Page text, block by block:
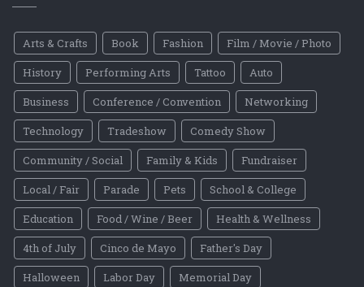
Arts & Crafts Book Fashion
Film / Movie / Photo
History
Performing Arts Tattoo
Auto
Business
Conference / Convention
Networking
Technology
Tradeshow
Comedy Show
Community / Social
Family & Kids
Fundraiser
Local / Fair
Parade Pets
School & College
Education
Food / Wine / Beer
Health & Wellness
4th of July
Cinco de Mayo
Father's Day
Halloween
Labor Day
Memorial Day